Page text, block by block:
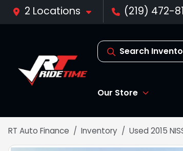
2 Locations (219) 472-
Search
Our Store
RT Auto Finance Inventory Used 2015